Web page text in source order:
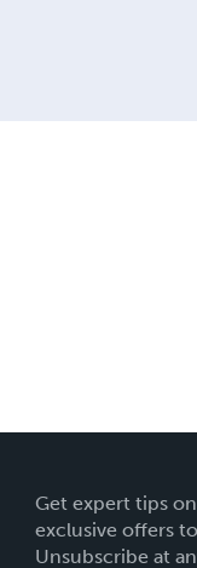
Get expert tips
exclusive offers
Unsubscribe at